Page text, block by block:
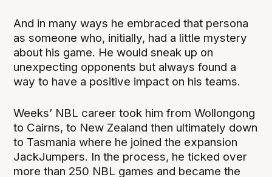
And in many ways he embraced that persona
as someone who, initially, had a little mystery
about his game. He would sneak up on
unexpecting opponents but always found a
way to have a positive impact on his teams.
Weeks’ NBL career took him from Wollongong
to Cairns, to New Zealand then ultimately down
to Tasmania where he joined the expansion
JackJumpers. In the process, he ticked over
more than 250 NBL games and became the